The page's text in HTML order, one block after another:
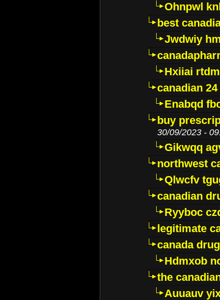
Ohnpwl
best
Jwdwiy
Hxiiai
canadian
Enabqd
buy
30/09/2023 -
Gikwqq
northwest
Qlwcfv
canadian
Ryyboc
legitimate
canada
Hdmxob
the
Auuauv